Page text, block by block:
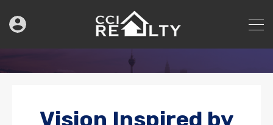
Vision Inspired by